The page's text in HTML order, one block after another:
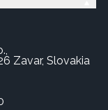
Zavar, Slovakia